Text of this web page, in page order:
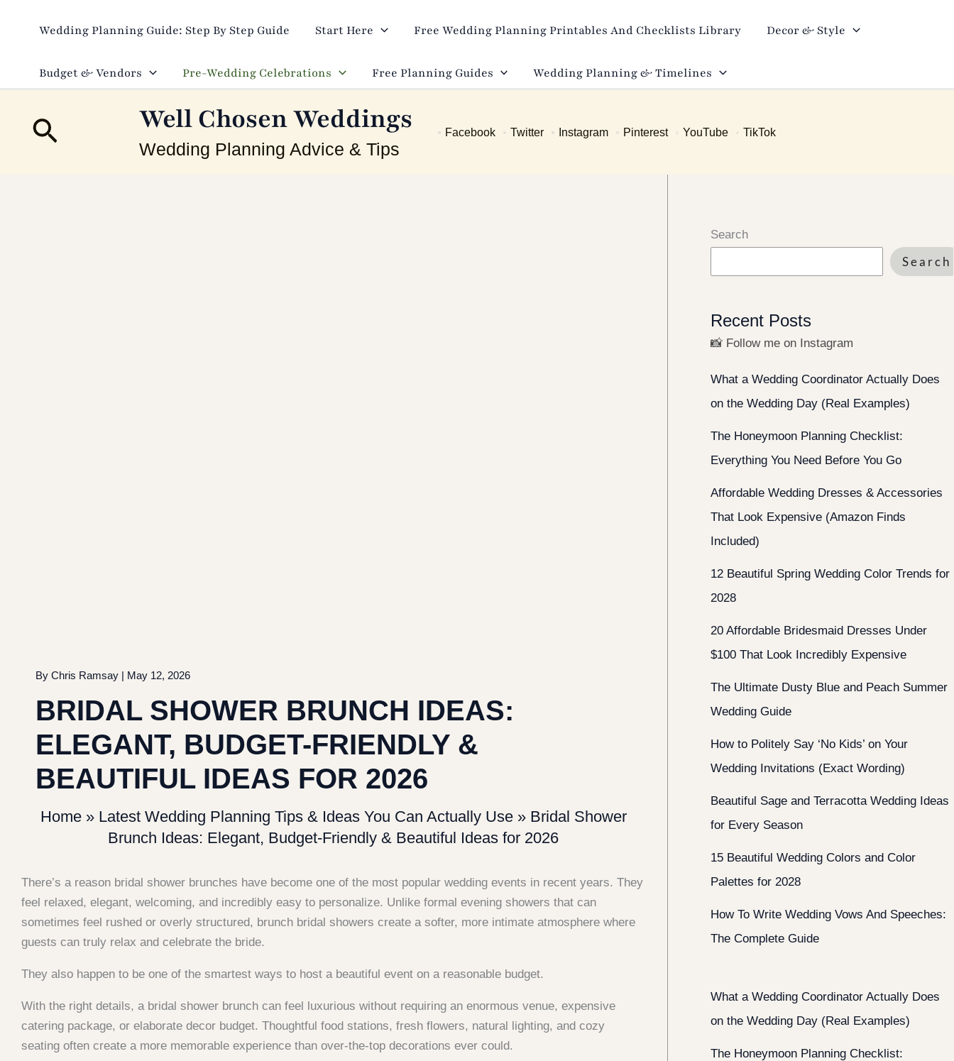
Wedding Planning Guide: Step By Step Guide Start Here Free Wedding Planning Printables And Checklists Library Decor & Style
Budget & Vendors Pre-Wedding Celebrations Free Planning Guides Wedding Planning & Timelines
Search Well Chosen Weddings
Wedding Planning Advice & Tips
Facebook Twitter Instagram Pinterest YouTube TikTok
By Chris Ramsay | May 12, 2026
BRIDAL SHOWER BRUNCH IDEAS:
ELEGANT, BUDGET-FRIENDLY &
BEAUTIFUL IDEAS FOR 2026
Home» Latest Wedding Planning Tips & Ideas You Can Actually Use» Bridal Shower
Brunch Ideas: Elegant, Budget-Friendly & Beautiful Ideas for 2026
There’s a reason bridal shower brunches have become one of the most popular wedding events in recent years. They
feel relaxed, elegant, welcoming, and incredibly easy to personalize. Unlike formal evening showers that can
sometimes feel rushed or overly structured, brunch bridal showers create a softer, more intimate atmosphere where
guests can truly relax and celebrate the bride.
They also happen to be one of the smartest ways to host a beautiful event on a reasonable budget.
With the right details, a bridal shower brunch can feel luxurious without requiring an enormous venue, expensive
catering package, or elaborate decor budget. Thoughtful food stations, fresh flowers, natural lighting, and cozy
seating often create a more memorable experience than over-the-top decorations ever could.
Search
Search
Recent Posts
📸 Follow me on Instagram
What a Wedding Coordinator Actually Does
on the Wedding Day (Real Examples)
The Honeymoon Planning Checklist:
Everything You Need Before You Go
Affordable Wedding Dresses & Accessories
That Look Expensive (Amazon Finds
Included)
12 Beautiful Spring Wedding Color Trends for
2028
20 Affordable Bridesmaid Dresses Under
$100 That Look Incredibly Expensive
The Ultimate Dusty Blue and Peach Summer
Wedding Guide
How to Politely Say ‘No Kids’ on Your
Wedding Invitations (Exact Wording)
Beautiful Sage and Terracotta Wedding Ideas
for Every Season
15 Beautiful Wedding Colors and Color
Palettes for 2028
How To Write Wedding Vows And Speeches:
The Complete Guide
What a Wedding Coordinator Actually Does
on the Wedding Day (Real Examples)
The Honeymoon Planning Checklist: